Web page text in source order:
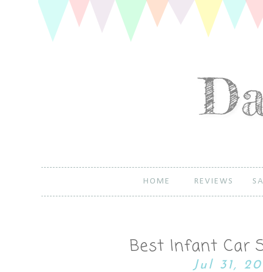
HOME REVIEWS
Best Infant Car
Jul 31,